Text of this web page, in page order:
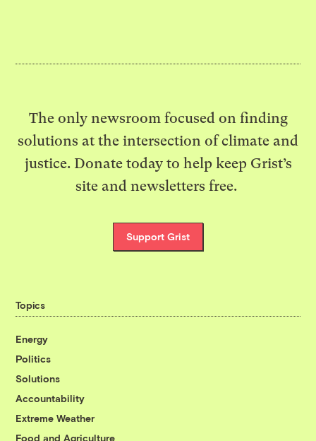
The only newsroom focused on finding
solutions at the intersection of climate and
justice. Donate today to help keep Grist’s
site and newsletters free.
Support Grist
Topics
Energy
Politics
Solutions
Accountability
Extreme Weather
Food and Agriculture